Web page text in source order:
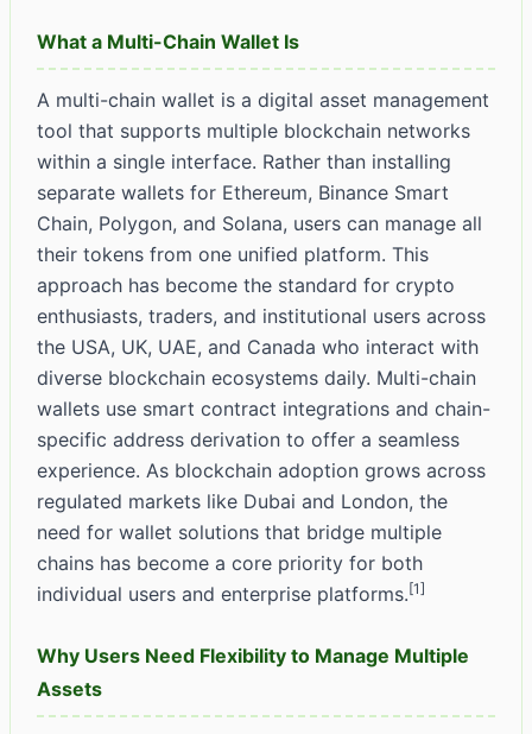
What a Multi-Chain Wallet Is
A multi-chain wallet is a digital asset management
tool that supports multiple blockchain networks
within a single interface. Rather than installing
separate wallets for Ethereum, Binance Smart
Chain, Polygon, and Solana, users can manage all
their tokens from one unified platform. This
approach has become the standard for crypto
enthusiasts, traders, and institutional users across
the USA, UK, UAE, and Canada who interact with
diverse blockchain ecosystems daily. Multi-chain
wallets use smart contract integrations and chain-
specific address derivation to offer a seamless
experience. As blockchain adoption grows across
regulated markets like Dubai and London, the
need for wallet solutions that bridge multiple
chains has become a core priority for both
individual users and enterprise platforms. [1]
Why Users Need Flexibility to Manage Multiple
Assets